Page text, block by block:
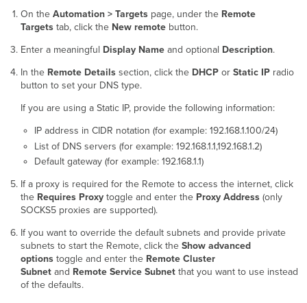
On the Automation > Targetspage, under the Remote
Targetstab, click the New remotebutton.
Enter a meaningful Display Nameand optional Description.
In the Remote Detailssection, click the DHCPor Static IPradio
button to set your DNS type.
If you are using a Static IP, provide the following information:
IP address in CIDR notation (for example: 192.168.1.100/24)
List of DNS servers (for example: 192.168.1.1,192.168.1.2)
Default gateway (for example: 192.168.1.1)
If a proxy is required for the Remote to access the internet, click
the Requires Proxytoggle and enter the Proxy Address(only
SOCKS5 proxies are supported).
If you want to override the default subnets and provide private
subnets to start the Remote, click the Show advanced
optionstoggle and enter the Remote Cluster
Subnetand Remote Service Subnet that you want to use instead
of the defaults.